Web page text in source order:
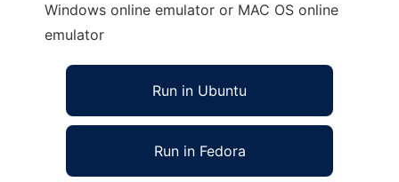
Windows online emulator or MAC OS online
emulator
Run in Ubuntu
Run in Fedora